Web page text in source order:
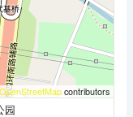
OpenStreetMapcontributors
园